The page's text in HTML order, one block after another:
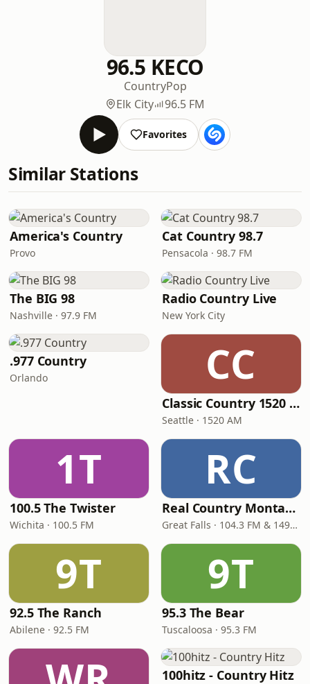
96.5 KECO
CountryPop
Elk City
96.5 FM
Favorites
Similar Stations
America's Country
Provo
Cat Country 98.7
Pensacola · 98.7 FM
The BIG 98
Nashville · 97.9 FM
Radio Country Live
New York City
.977 Country
Orlando CC
Classic Country 1520 KXA
Seattle · 1520 AM
1T
100.5 The Twister
Wichita · 100.5 FM
RC
Real Country Montana
Great Falls · 104.3 FM & 1490 AM
9T
92.5 The Ranch
Abilene · 92.5 FM
9T
95.3 The Bear
Tuscaloosa · 95.3 FM
100hitz - Country Hitz